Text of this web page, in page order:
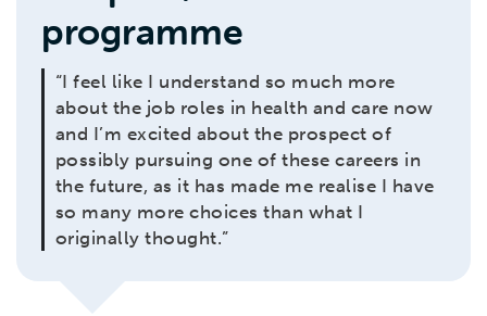
programme
“I feel like I understand so much more
about the job roles in health and care now
and I’m excited about the prospect of
possibly pursuing one of these careers in
the future, as it has made me realise I have
so many more choices than what I
originally thought.”